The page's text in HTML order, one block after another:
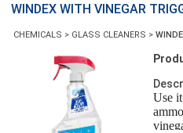
WINDEX WITH VINEGAR
CHEMICALS > GLASS CLEANERS >
Use